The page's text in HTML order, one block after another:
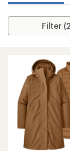
Filter